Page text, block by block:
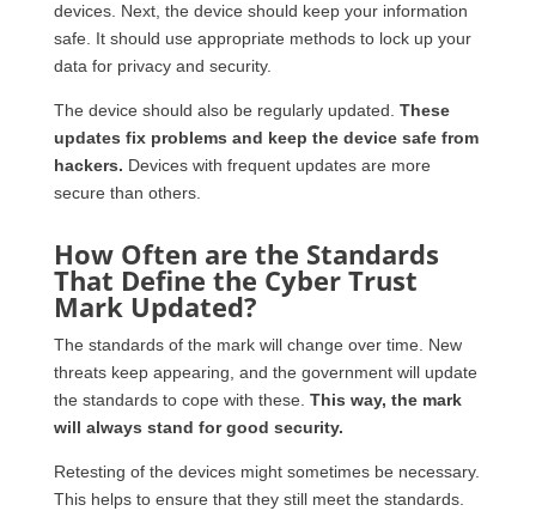
devices. Next, the device should keep your information
safe. It should use appropriate methods to lock up your
data for privacy and security.
The device should also be regularly updated. These
updates fix problems and keep the device safe from
hackers. Devices with frequent updates are more
secure than others.
How Often are the Standards
That Define the Cyber Trust
Mark Updated?
The standards of the mark will change over time. New
threats keep appearing, and the government will update
the standards to cope with these. This way, the mark
will always stand for good security.
Retesting of the devices might sometimes be necessary.
This helps to ensure that they still meet the standards.